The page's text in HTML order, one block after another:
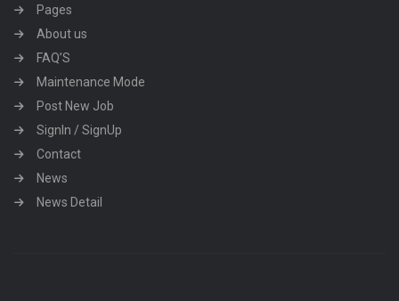
Pages
About us
FAQ’S
Maintenance Mode
Post New Job
SignIn / SignUp
Contact
News
News Detail